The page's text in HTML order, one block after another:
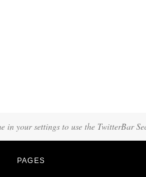
in your settings to use the TwitterBar
PAGES